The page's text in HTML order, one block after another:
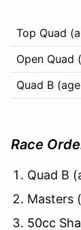
Top Quad
Open Quad
Quad B
Race
Quad B
Masters
50cc